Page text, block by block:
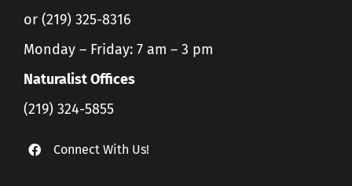
or (219) 325-8316
Monday – Friday: 7 am – 3 pm
Naturalist Offices
(219) 324-5855
Connect With Us!